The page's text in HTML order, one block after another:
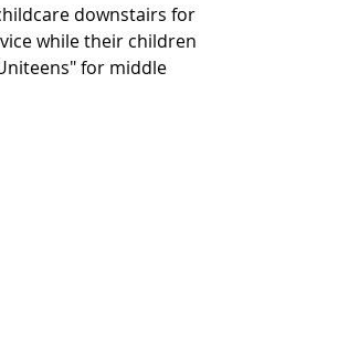
downstairs for
while their children
for middle